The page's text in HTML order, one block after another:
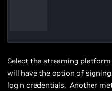
Select the streaming
will have the option of
login credentials. Another